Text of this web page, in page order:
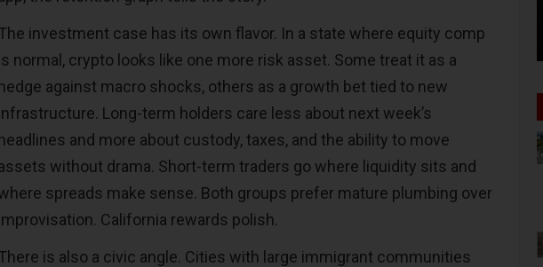
investment case has its own flavor. In a state where equity comp
normal, crypto looks like one more risk asset. Some treat it as a
hedge against macro shocks, others as a growth bet tied to new
Long-term holders care less about next week’s
headlines and more about custody, taxes, and the ability to move
without drama. Short-term traders go where liquidity sits and
spreads make sense. Both groups prefer mature plumbing over
California rewards polish.
is also a civic angle. Cities with large immigrant communities